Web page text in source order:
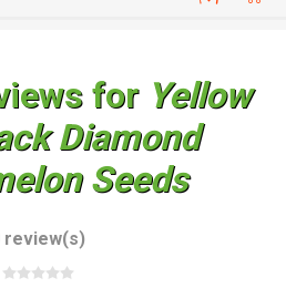
CUSTOMER SERVICE
for Yellow
Diamond
Seeds
review(s)